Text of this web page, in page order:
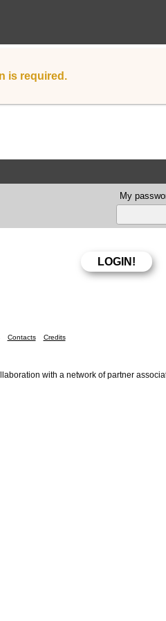
is required.
My
Contacts Credits
with a network of partner